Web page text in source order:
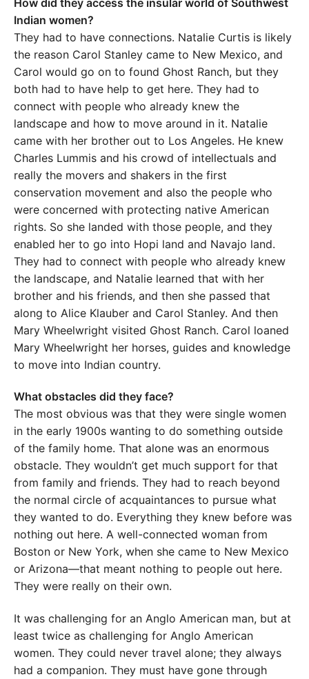
How did they access the insular world of Southwest
Indian women?
They had to have connections. Natalie Curtis is likely
the reason Carol Stanley came to New Mexico, and
Carol would go on to found Ghost Ranch, but they
both had to have help to get here. They had to
connect with people who already knew the
landscape and how to move around in it. Natalie
came with her brother out to Los Angeles. He knew
Charles Lummis and his crowd of intellectuals and
really the movers and shakers in the first
conservation movement and also the people who
were concerned with protecting native American
rights. So she landed with those people, and they
enabled her to go into Hopi land and Navajo land.
They had to connect with people who already knew
the landscape, and Natalie learned that with her
brother and his friends, and then she passed that
along to Alice Klauber and Carol Stanley. And then
Mary Wheelwright visited Ghost Ranch. Carol loaned
Mary Wheelwright her horses, guides and knowledge
to move into Indian country.
What obstacles did they face?
The most obvious was that they were single women
in the early 1900s wanting to do something outside
of the family home. That alone was an enormous
obstacle. They wouldn’t get much support for that
from family and friends. They had to reach beyond
the normal circle of acquaintances to pursue what
they wanted to do. Everything they knew before was
nothing out here. A well-connected woman from
Boston or New York, when she came to New Mexico
or Arizona—that meant nothing to people out here.
They were really on their own.
It was challenging for an Anglo American man, but at
least twice as challenging for Anglo American
women. They could never travel alone; they always
had a companion. They must have gone through